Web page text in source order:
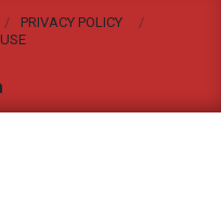
PRIVACY POLICY